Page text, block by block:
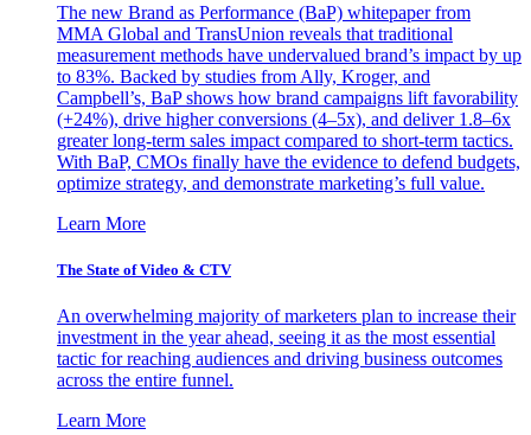
The new Brand as Performance (BaP) whitepaper from
MMA Global and TransUnion reveals that traditional
measurement methods have undervalued brand’s impact by up
to 83%. Backed by studies from Ally, Kroger, and
Campbell’s, BaP shows how brand campaigns lift favorability
(+24%), drive higher conversions (4–5x), and deliver 1.8–6x
greater long-term sales impact compared to short-term tactics.
With BaP, CMOs finally have the evidence to defend budgets,
optimize strategy, and demonstrate marketing’s full value.
Learn More
The State of Video & CTV
An overwhelming majority of marketers plan to increase their
investment in the year ahead, seeing it as the most essential
tactic for reaching audiences and driving business outcomes
across the entire funnel.
Learn More